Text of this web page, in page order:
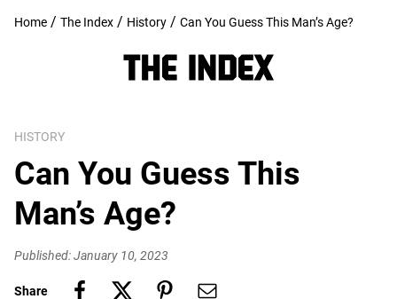
Home / The Index / History / Can You Guess This Man’s Age?
HISTORY
Can You Guess This
Man’s Age?
Published: January 10, 2023
Share